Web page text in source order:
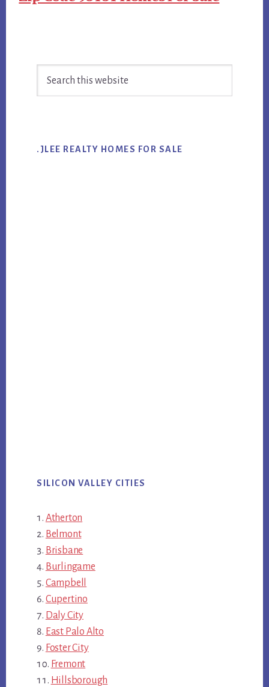
Sidebar
.JLEE REALTY HOMES FOR SALE
SILICON VALLEY CITIES
Atherton
Belmont
Brisbane
Burlingame
Campbell
Cupertino
Daly City
East Palo Alto
Foster City
Fremont
Hillsborough